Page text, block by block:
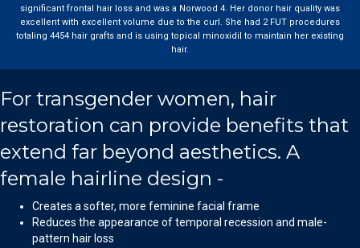
significant frontal hair loss and was a Norwood 4. Her donor hair quality was
excellent with excellent volume due to the curl. She had 2 FUT procedures
totaling 4454 hair grafts and is using topical minoxidil to maintain her existing
hair.
For transgender women, hair
restoration can provide benefits that
extend far beyond aesthetics. A
female hairline design -
Creates a softer, more feminine facial frame
Reduces the appearance of temporal recession and male-
pattern hair loss